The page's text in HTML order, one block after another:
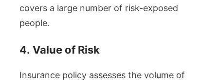
covers a large number of risk-exposed
people.
4. Value of Risk
Insurance policy assesses the volume of